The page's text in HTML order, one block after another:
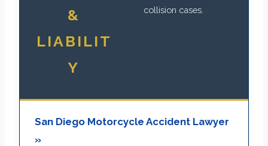
&
LIABILIT
Y
collision cases.
San Diego Motorcycle Accident Lawyer
»